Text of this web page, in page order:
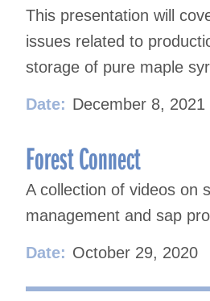
This presentation will
issues related to
storage of pure maple
Date: December 8, 2021
Forest Connect
A collection of videos on
management and sap
Date: October 29, 2020